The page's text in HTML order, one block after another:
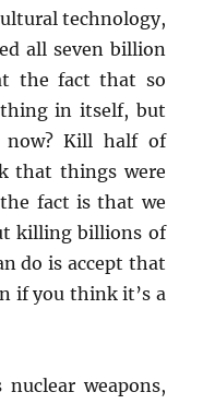
technology,
all seven billion
the fact that so
in itself, but
Kill half of
that things were
fact is that we
killing billions of
do is accept that
if you think it’s a
weapons,